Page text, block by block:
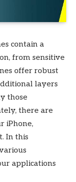
contain a
from sensitive
offer robust
layers
those
there are
iPhone,
In this
applications